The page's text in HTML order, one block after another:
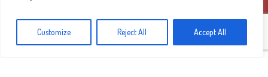
Customize Reject All Accept All